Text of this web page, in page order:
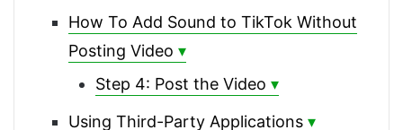
How To Add Sound to TikTok Without
Posting Video
Step 4: Post the Video
Using Third-Party Applications